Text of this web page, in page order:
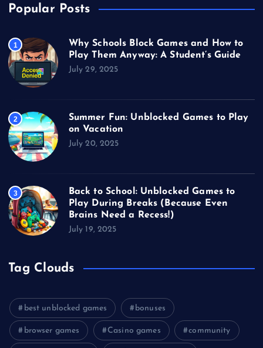
Popular Posts
1
Why Schools Block Games and How to
Play Them Anyway: A Student’s Guide
July 29, 2025
2
Summer Fun: Unblocked Games to Play
on Vacation
July 20, 2025
3
Back to School: Unblocked Games to
Play During Breaks (Because Even
Brains Need a Recess!)
July 19, 2025
Tag Clouds
best unblocked games bonuses
browser games Casino games community